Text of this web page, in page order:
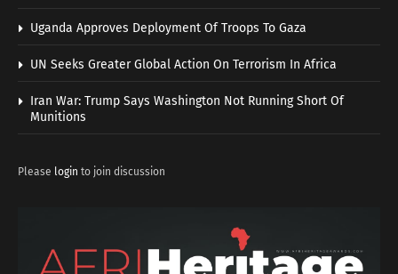
Uganda Approves Deployment Of Troops To Gaza
UN Seeks Greater Global Action On Terrorism In Africa
Iran War: Trump Says Washington Not Running Short Of
Munitions
Please login to join discussion